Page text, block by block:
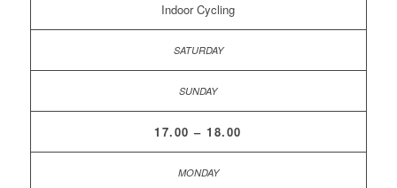
Indoor Cycling
17.00 – 18.00